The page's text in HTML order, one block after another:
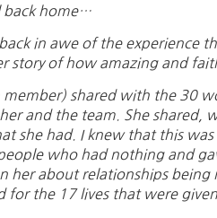
back home…
in awe of the experience
story of how amazing and
member) shared with the 30
and the team. She shared,
she had. I knew that this
who had nothing and
her about relationships
the 17 lives that were given